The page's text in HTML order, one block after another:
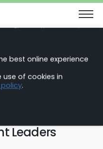
Finance: Urgency and
Access to
Leaders
best online experience
of cookies in
.